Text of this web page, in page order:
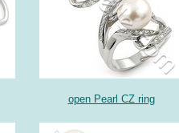
open Pearl CZ ring